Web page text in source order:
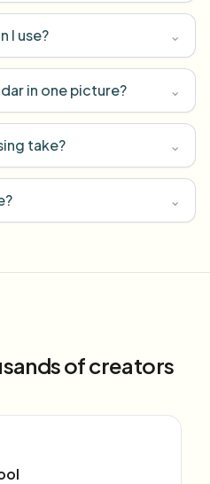
I use? ⌄
in one picture? ⌄
take? ⌄
⌄
of creators